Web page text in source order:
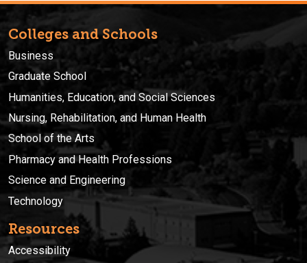
Colleges and Schools
Business
Graduate School
Humanities, Education, and Social Sciences
Nursing, Rehabilitation, and Human Health
School of the Arts
Pharmacy and Health Professions
Science and Engineering
Technology
Resources
Accessibility